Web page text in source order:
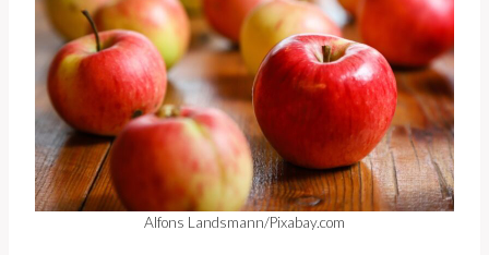
Alfons Landsmann/Pixabay.com